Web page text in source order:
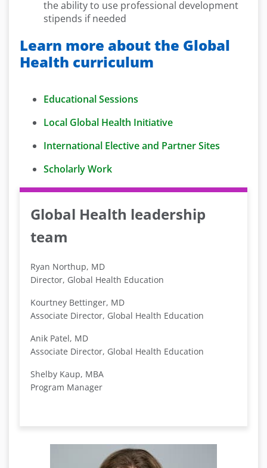
the ability to use professional development
stipends if needed
Learn more about the Global
Health curriculum
Educational Sessions
Local Global Health Initiative
International Elective and Partner Sites
Scholarly Work
Global Health leadership
team
Ryan Northup, MD
Director, Global Health Education
Kourtney Bettinger, MD
Associate Director, Global Health Education
Anik Patel, MD
Associate Director, Global Health Education
Shelby Kaup, MBA
Program Manager